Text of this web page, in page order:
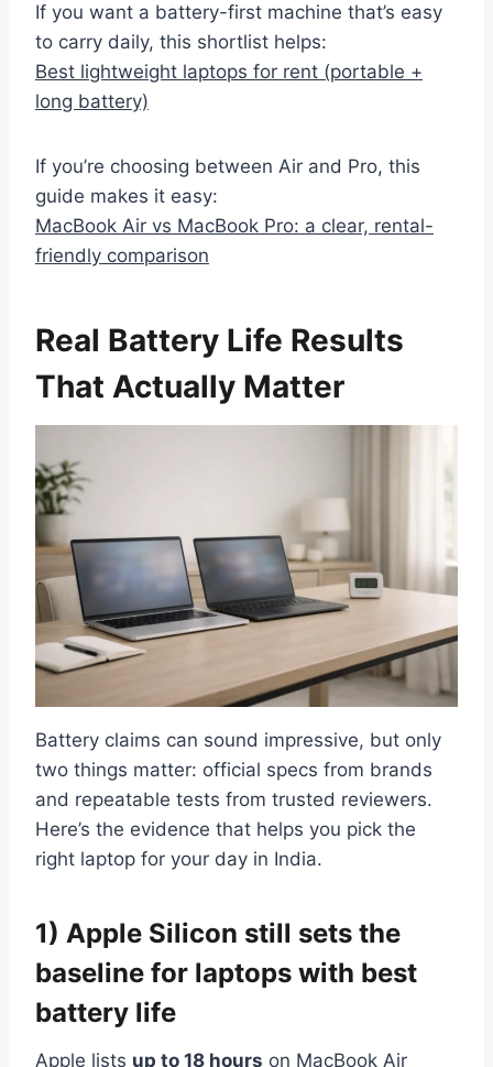
If you want a battery-first machine that’s easy
to carry daily, this shortlist helps:
Best lightweight laptops for rent (portable +
long battery)
If you’re choosing between Air and Pro, this
guide makes it easy:
MacBook Air vs MacBook Pro: a clear, rental-
friendly comparison
Real Battery Life Results
That Actually Matter
Battery claims can sound impressive, but only
two things matter: official specs from brands
and repeatable tests from trusted reviewers.
Here’s the evidence that helps you pick the
right laptop for your day in India.
1) Apple Silicon still sets the
baseline for laptops with best
battery life
Apple lists up to 18 hours on MacBook Air